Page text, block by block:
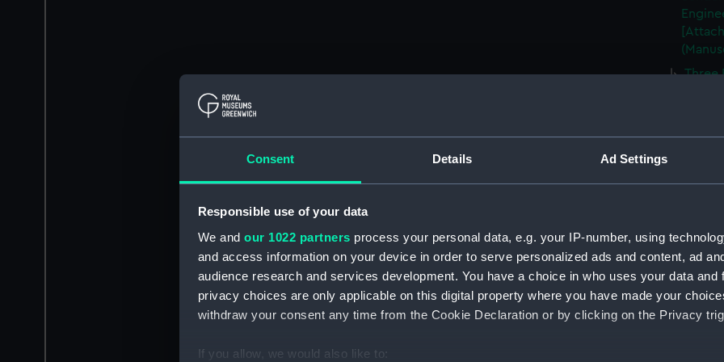
Consent Details Ad Settings
Responsible use of your data
We and our 1022 partners process your personal data, e.g. your IP-number, using
and access information on your device in order to serve personalized ads and content, ad
audience research and services development. You have a choice in who uses your data and
privacy choices are only applicable on this digital property where you have made your
withdraw your consent any time from the Cookie Declaration or by clicking on the Privacy
If you allow, we would also like to:
Three
Plan
Plan
of the
A
etc.,
(CMP/
A
Hard,
Mr